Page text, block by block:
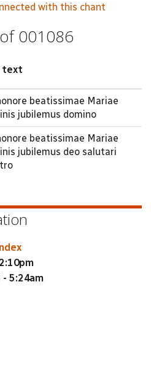
with this chant
001086
text
beatissimae Mariae
jubilemus domino
beatissimae Mariae
jubilemus deo salutari
5:24am